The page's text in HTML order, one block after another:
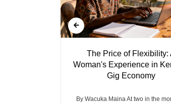
The Price of Flexibility:
Woman's Experience in
Gig Economy
By Wacuka Maina At two in the